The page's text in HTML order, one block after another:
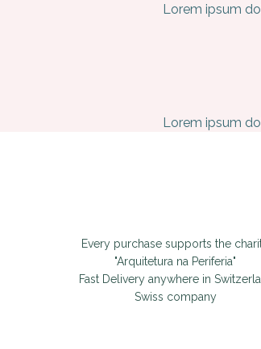
Lorem ipsum
Lorem ipsum
Every purchase supports the
"Arquitetura na Periferia"
Fast Delivery anywhere in
Swiss company